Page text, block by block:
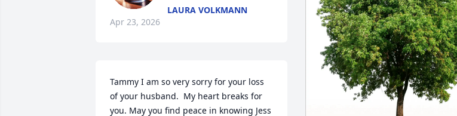
LAURA VOLKMANN
Apr 23, 2026
Tammy I am so very sorry for your loss
of your husband.  My heart breaks for
you. May you find peace in knowing Jess